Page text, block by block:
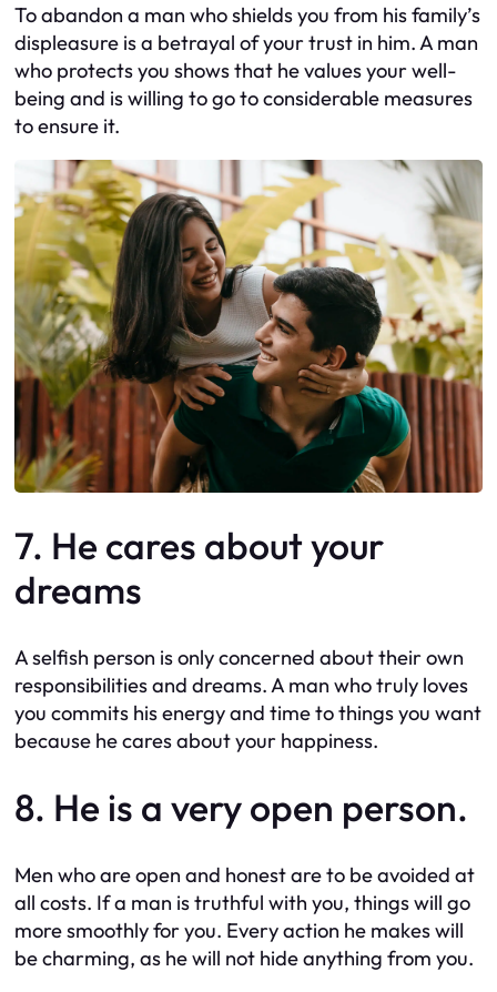
To abandon a man who shields you from his family’s
displeasure is a betrayal of your trust in him. A man
who protects you shows that he values your well-
being and is willing to go to considerable measures
to ensure it.
7. He cares about your
dreams
A selfish person is only concerned about their own
responsibilities and dreams. A man who truly loves
you commits his energy and time to things you want
because he cares about your happiness.
8. He is a very open person.
Men who are open and honest are to be avoided at
all costs. If a man is truthful with you, things will go
more smoothly for you. Every action he makes will
be charming, as he will not hide anything from you.